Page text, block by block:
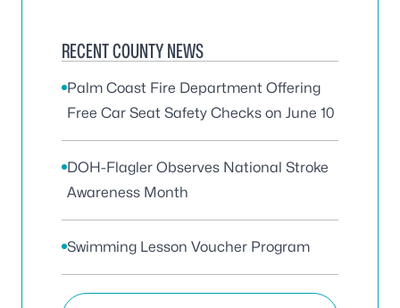
RECENT COUNTY NEWS
Palm Coast Fire Department Offering
Free Car Seat Safety Checks on June 10
DOH-Flagler Observes National Stroke
Awareness Month
Swimming Lesson Voucher Program